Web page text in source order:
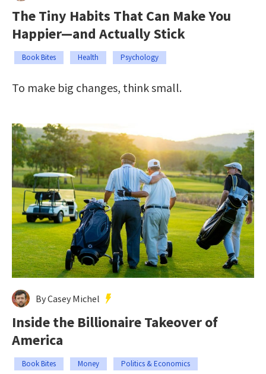
The Tiny Habits That Can Make You
Happier—and Actually Stick
Book Bites Health Psychology
To make big changes, think small.
By Casey Michel
Inside the Billionaire Takeover of
America
Book Bites Money Politics & Economics